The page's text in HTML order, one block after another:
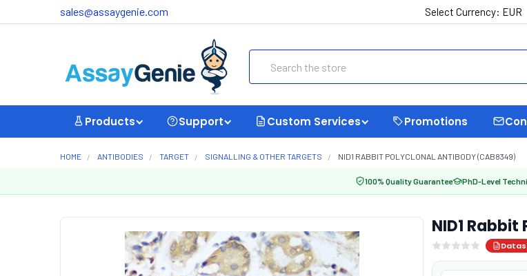
sales@assaygenie.com Select Currency: EUR
Products Support Custom Services Promotions
HOME ANTIBODIES TARGET SIGNALLING & OTHER TARGETS NID1 RABBIT POLYCLONAL ANTIBODY (CAB8349)
100% Quality Guarantee PhD-Level
NID1